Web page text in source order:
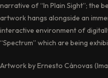
narrative of “In Plain Sight”; the
artwork hangs alongside an
interactive environment of
“Spectrum” which are being
Artwork by Ernesto Cánovas